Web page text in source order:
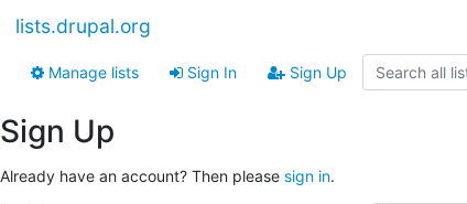
lists.drupal.org
Manage lists Sign In Sign Up
Sign Up
Already have an account? Then please sign in.